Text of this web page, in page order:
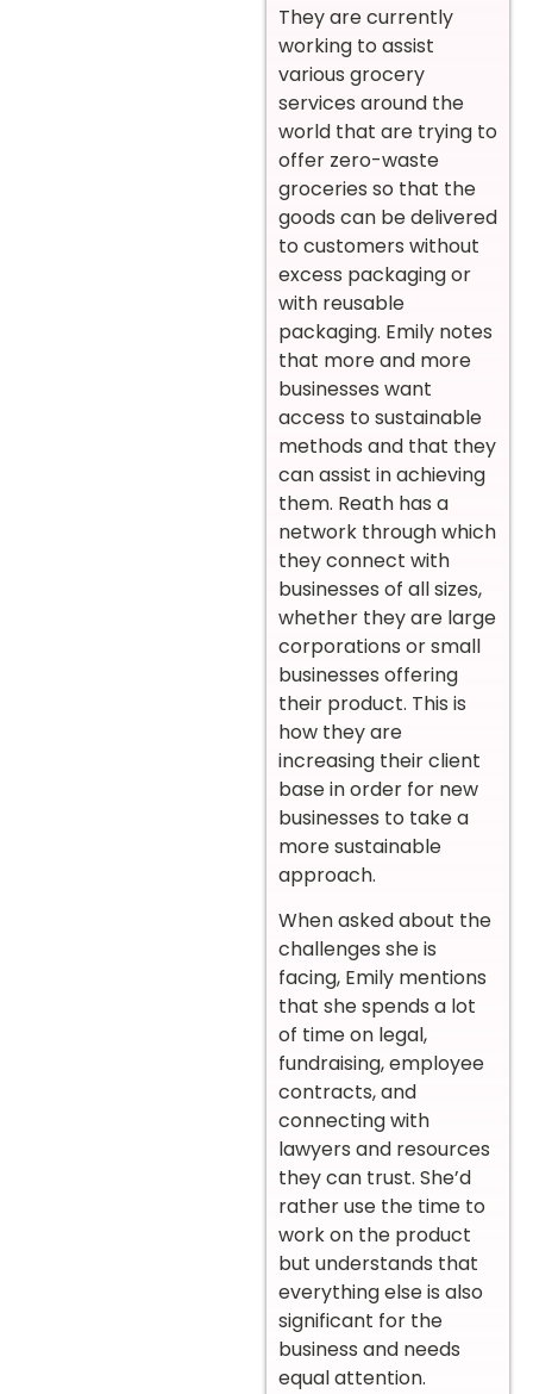
They are currently
working to assist
various grocery
services around the
world that are trying to
offer zero-waste
groceries so that the
goods can be delivered
to customers without
excess packaging or
with reusable
packaging. Emily notes
that more and more
businesses want
access to sustainable
methods and that they
can assist in achieving
them. Reath has a
network through which
they connect with
businesses of all sizes,
whether they are large
corporations or small
businesses offering
their product. This is
how they are
increasing their client
base in order for new
businesses to take a
more sustainable
approach.
When asked about the
challenges she is
facing, Emily mentions
that she spends a lot
of time on legal,
fundraising, employee
contracts, and
connecting with
lawyers and resources
they can trust. She’d
rather use the time to
work on the product
but understands that
everything else is also
significant for the
business and needs
equal attention.